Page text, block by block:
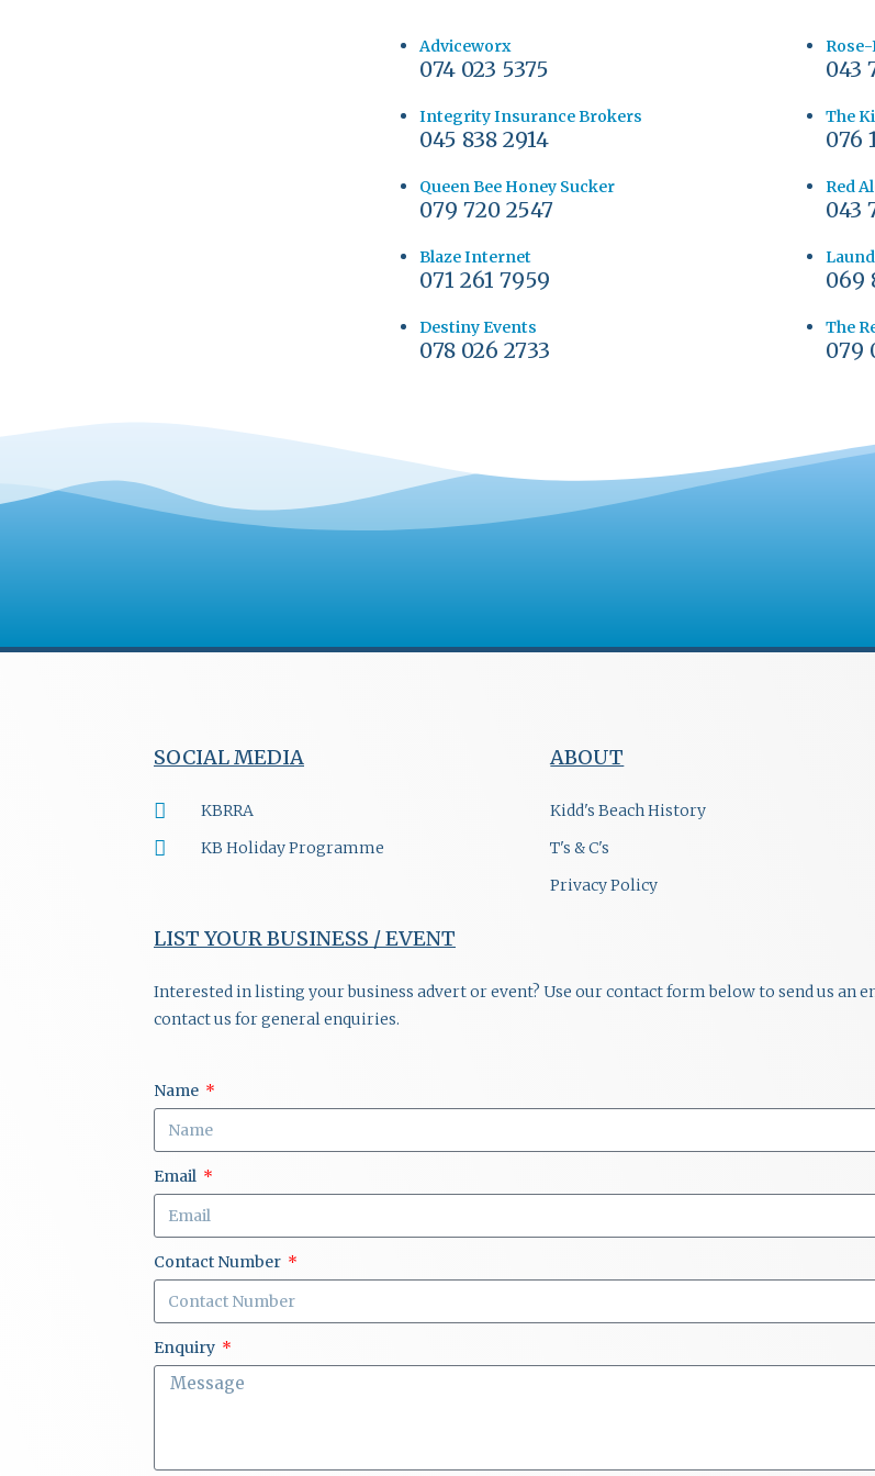
Adviceworx
074 023 5375
Integrity Insurance Brokers
045 838 2914
Queen Bee Honey Sucker
079 720 2547
Blaze Internet
071 261 7959
Destiny Events
078 026 2733
043
The
076
Red
043
069
The
079
SOCIAL MEDIA
KBRRA
KB Holiday Programme
ABOUT
Kidd's Beach History
T's & C's
Privacy Policy
LIST YOUR BUSINESS / EVENT
Interested in listing your business advert or event? Use our contact form below to send us an
contact us for general enquiries.
Name
Email
Contact Number
Enquiry